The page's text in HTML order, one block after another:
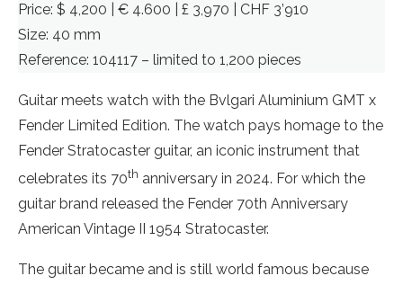
Price: $ 4,200 | € 4.600 | £ 3,970 | CHF 3’910
Size: 40 mm
Reference: 104117 – limited to 1,200 pieces
Guitar meets watch with the Bvlgari Aluminium GMT x
Fender Limited Edition. The watch pays homage to the
Fender Stratocaster guitar, an iconic instrument that
celebrates its 70th anniversary in 2024. For which the
guitar brand released the Fender 70th Anniversary
American Vintage II 1954 Stratocaster.
The guitar became and is still world famous because